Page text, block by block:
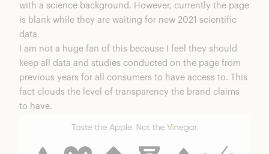
with a science background. However, currently the page
is blank while they are waiting for new 2021 scientific
data.
I am not a huge fan of this because I feel they should
keep all data and studies conducted on the page from
previous years for all consumers to have access to. This
fact clouds the level of transparency the brand claims
to have.